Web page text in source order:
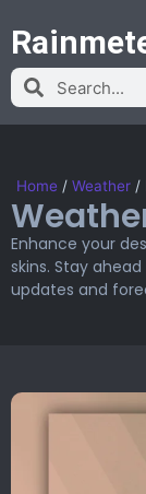
Home / Weather /
Enhance your
skins. Stay
updates and